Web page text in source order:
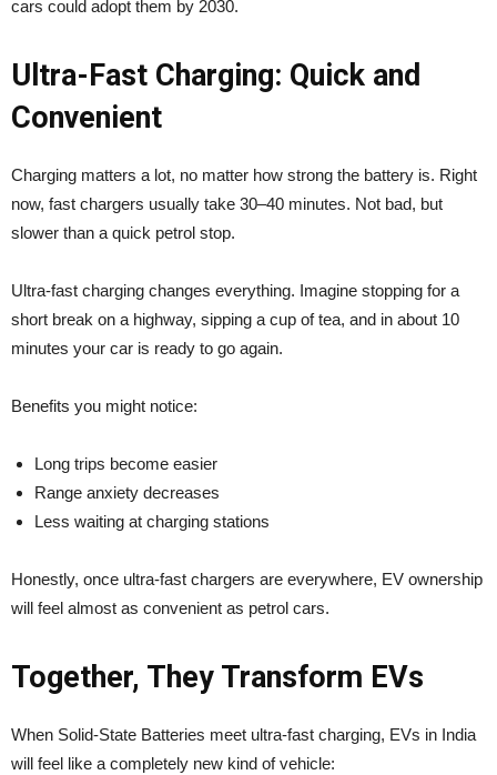
cars could adopt them by 2030.
Ultra-Fast Charging: Quick and
Convenient
Charging matters a lot, no matter how strong the battery is. Right
now, fast chargers usually take 30–40 minutes. Not bad, but
slower than a quick petrol stop.
Ultra-fast charging changes everything. Imagine stopping for a
short break on a highway, sipping a cup of tea, and in about 10
minutes your car is ready to go again.
Benefits you might notice:
Long trips become easier
Range anxiety decreases
Less waiting at charging stations
Honestly, once ultra-fast chargers are everywhere, EV ownership
will feel almost as convenient as petrol cars.
Together, They Transform EVs
When Solid-State Batteries meet ultra-fast charging, EVs in India
will feel like a completely new kind of vehicle: